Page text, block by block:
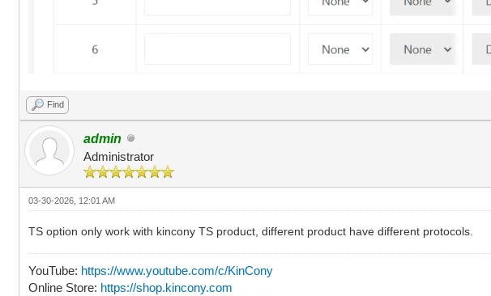
Find
admin
Administrator
03-30-2026, 12:01 AM
TS option only work with kincony TS product, different product have different protocols.
YouTube: https://www.youtube.com/c/KinCony
Online Store: https://shop.kincony.com